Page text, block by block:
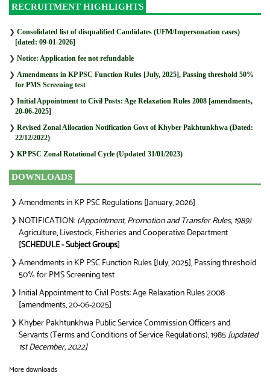
RECRUITMENT HIGHLIGHTS
❯ Consolidated list of disqualified Candidates (UFM/Impersonation cases)
[dated: 09-01-2026]
❯ Notice: Application fee not refundable
❯ Amendments in KP PSC Function Rules [July, 2025], Passing threshold 50%
for PMS Screening test
❯ Initial Appointment to Civil Posts: Age Relaxation Rules 2008 [amendments,
20-06-2025]
❯ Revised Zonal Allocation Notification Govt of Khyber Pakhtunkhwa (Dated:
22/12/2022)
❯ KP PSC Zonal Rotational Cycle (Updated 31/01/2023)
DOWNLOADS
❯ Amendments in KP PSC Regulations [January, 2026]
❯ NOTIFICATION:(Appointment, Promotion and Transfer Rules, 1989)
Agriculture, Livestock, Fisheries and Cooperative Department
[SCHEDULE - Subject Groups]
❯ Amendments in KP PSC Function Rules [July, 2025], Passing threshold
50% for PMS Screening test
❯ Initial Appointment to Civil Posts: Age Relaxation Rules 2008
[amendments, 20-06-2025]
❯ Khyber Pakhtunkhwa Public Service Commission Officers and
Servants (Terms and Conditions of Service Regulations), 1985[updated
1st December, 2022]
More downloads